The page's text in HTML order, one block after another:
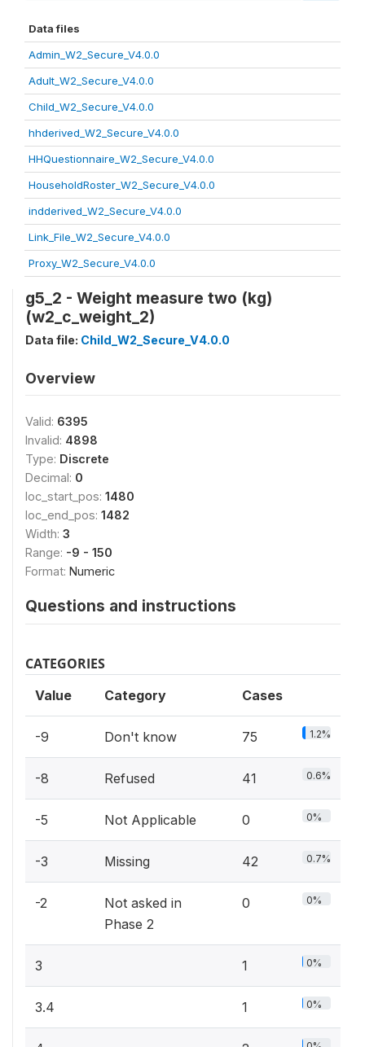
Data files
Admin_W2_Secure_V4.0.0
Adult_W2_Secure_V4.0.0
Child_W2_Secure_V4.0.0
hhderived_W2_Secure_V4.0.0
HHQuestionnaire_W2_Secure_V4.0.0
HouseholdRoster_W2_Secure_V4.0.0
indderived_W2_Secure_V4.0.0
Link_File_W2_Secure_V4.0.0
Proxy_W2_Secure_V4.0.0
g5_2 - Weight measure two (kg)
(w2_c_weight_2)
Data file: Child_W2_Secure_V4.0.0
Overview
Valid: 6395
Invalid: 4898
Type: Discrete
Decimal: 0
loc_start_pos: 1480
loc_end_pos: 1482
Width: 3
Range: -9 - 150
Format: Numeric
Questions and instructions
CATEGORIES
Value Category Cases
-9 Don't know 75 1.2%
-8 Refused 41 0.6%
-5 Not Applicable 0 0%
-3 Missing 42 0.7%
-2
Not asked in
Phase 2
0 0%
3 1 0%
3.4 1 0%